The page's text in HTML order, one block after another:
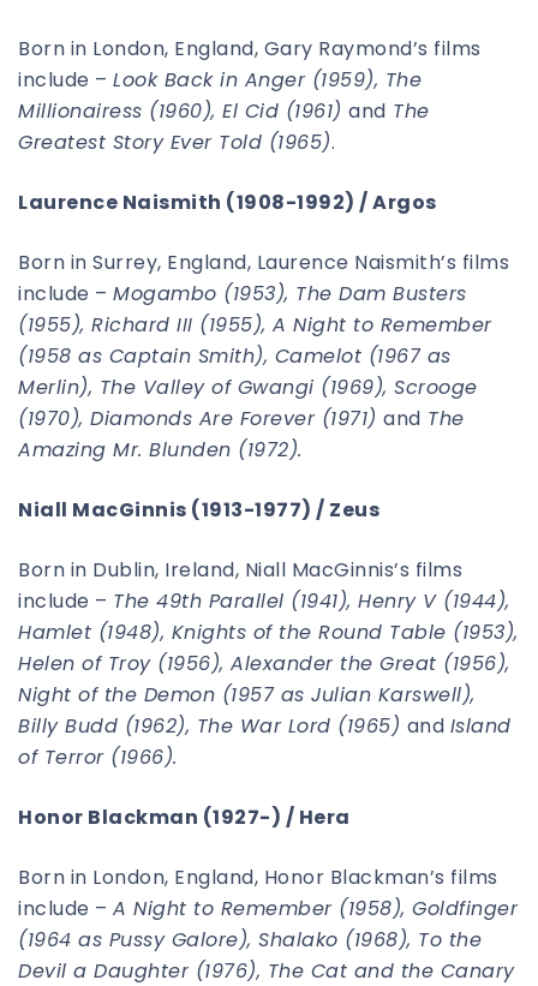
Born in London, England, Gary Raymond’s films
include – Look Back in Anger (1959), The
Millionairess (1960), El Cid (1961) and The
Greatest Story Ever Told (1965).
Laurence Naismith (1908-1992) / Argos
Born in Surrey, England, Laurence Naismith’s films
include – Mogambo (1953), The Dam Busters
(1955), Richard III (1955), A Night to Remember
(1958 as Captain Smith), Camelot (1967 as
Merlin), The Valley of Gwangi (1969), Scrooge
(1970), Diamonds Are Forever (1971) and The
Amazing Mr. Blunden (1972).
Niall MacGinnis (1913-1977) / Zeus
Born in Dublin, Ireland, Niall MacGinnis’s films
include – The 49th Parallel (1941), Henry V (1944),
Hamlet (1948), Knights of the Round Table (1953),
Helen of Troy (1956), Alexander the Great (1956),
Night of the Demon (1957 as Julian Karswell),
Billy Budd (1962), The War Lord (1965) and Island
of Terror (1966).
Honor Blackman (1927-) / Hera
Born in London, England, Honor Blackman’s films
include – A Night to Remember (1958), Goldfinger
(1964 as Pussy Galore), Shalako (1968), To the
Devil a Daughter (1976), The Cat and the Canary